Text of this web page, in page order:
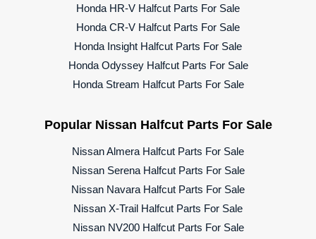
Honda HR-V Halfcut Parts For Sale
Honda CR-V Halfcut Parts For Sale
Honda Insight Halfcut Parts For Sale
Honda Odyssey Halfcut Parts For Sale
Honda Stream Halfcut Parts For Sale
Popular Nissan Halfcut Parts For Sale
Nissan Almera Halfcut Parts For Sale
Nissan Serena Halfcut Parts For Sale
Nissan Navara Halfcut Parts For Sale
Nissan X-Trail Halfcut Parts For Sale
Nissan NV200 Halfcut Parts For Sale